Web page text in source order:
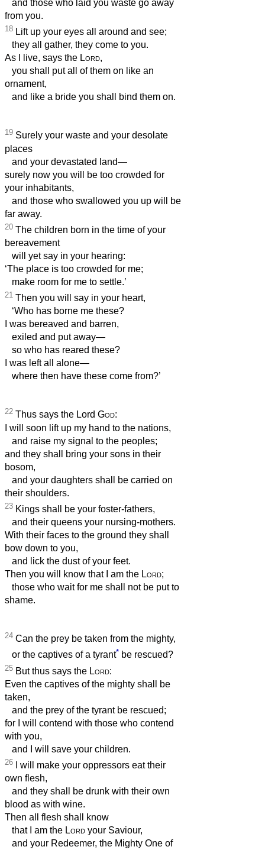
and those who laid you waste go away
from you.
18 Lift up your eyes all around and see;
they all gather, they come to you.
As I live, says the Lord,
you shall put all of them on like an
ornament,
and like a bride you shall bind them on.
19 Surely your waste and your desolate
places
and your devastated land—
surely now you will be too crowded for
your inhabitants,
and those who swallowed you up will be
far away.
20 The children born in the time of your
bereavement
will yet say in your hearing:
‘The place is too crowded for me;
make room for me to settle.’
21 Then you will say in your heart,
‘Who has borne me these?
I was bereaved and barren,
exiled and put away—
so who has reared these?
I was left all alone—
where then have these come from?’
22 Thus says the Lord God:
I will soon lift up my hand to the nations,
and raise my signal to the peoples;
and they shall bring your sons in their
bosom,
and your daughters shall be carried on
their shoulders.
23 Kings shall be your foster-fathers,
and their queens your nursing-mothers.
With their faces to the ground they shall
bow down to you,
and lick the dust of your feet.
Then you will know that I am the Lord;
those who wait for me shall not be put to
shame.
24 Can the prey be taken from the mighty,
or the captives of a tyrant* be rescued?
25 But thus says the Lord:
Even the captives of the mighty shall be
taken,
and the prey of the tyrant be rescued;
for I will contend with those who contend
with you,
and I will save your children.
26 I will make your oppressors eat their
own flesh,
and they shall be drunk with their own
blood as with wine.
Then all flesh shall know
that I am the Lord your Saviour,
and your Redeemer, the Mighty One of